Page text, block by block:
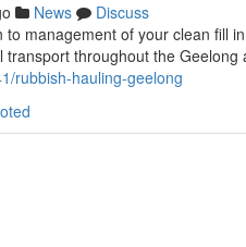
News
Discuss
management of your clean fill
throughout the Geelong
rubbish-hauling-geelong